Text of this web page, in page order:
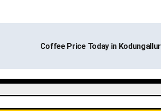
Coffee Price Today in Kodungallur